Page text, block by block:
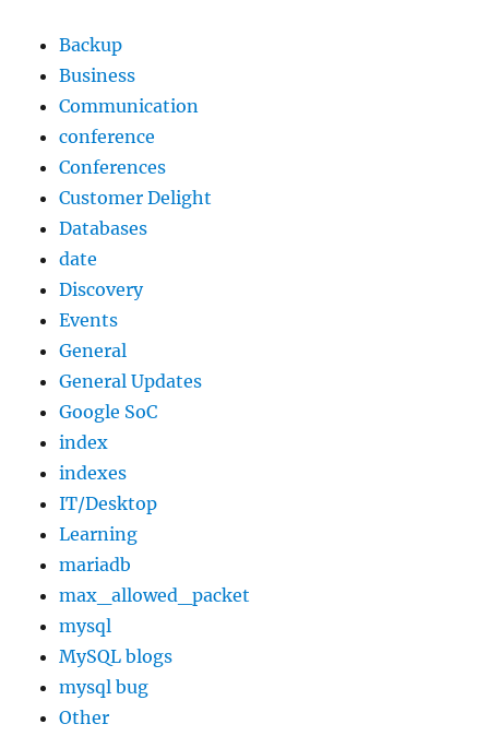
Backup
Business
Communication
conference
Conferences
Customer Delight
Databases
date
Discovery
Events
General
General Updates
Google SoC
index
indexes
IT/Desktop
Learning
mariadb
max_allowed_packet
mysql
MySQL blogs
mysql bug
Other